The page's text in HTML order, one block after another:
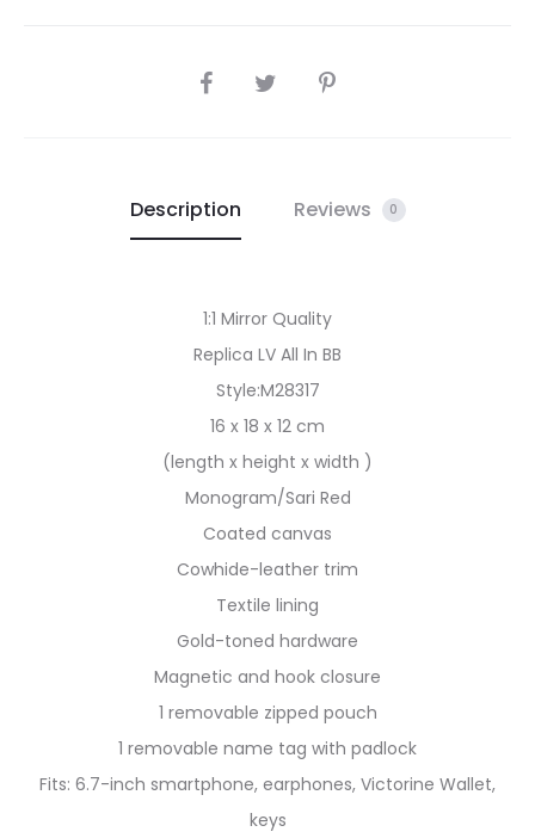
SHARE
Description Reviews 0
1:1 Mirror Quality
Replica LV All In BB
Style:M28317
16 x 18 x 12 cm
(length x height x width )
Monogram/Sari Red
Coated canvas
Cowhide-leather trim
Textile lining
Gold-toned hardware
Magnetic and hook closure
1 removable zipped pouch
1 removable name tag with padlock
Fits: 6.7-inch smartphone, earphones, Victorine Wallet,
keys